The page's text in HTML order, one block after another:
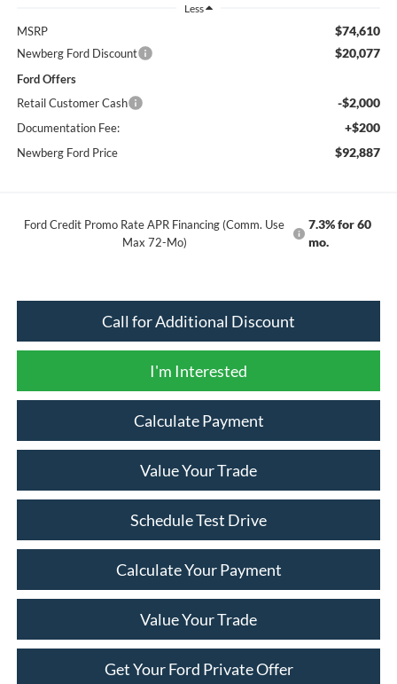
Less
MSRP $74,610
Newberg Ford Discount $20,077
Ford Offers
Retail Customer Cash
-$2,000
Documentation Fee: +$200
Newberg Ford Price $92,887
Ford Credit Promo Rate APR Financing (Comm. Use
Max 72-Mo)
7.3% for 60
mo.
Call for Additional Discount
I'm Interested
Calculate Payment
Value Your Trade
Schedule Test Drive
Calculate Your Payment
Value Your Trade
Get Your Ford Private Offer